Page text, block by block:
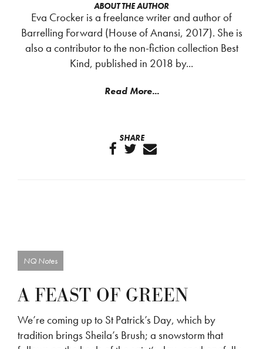
ABOUT THE AUTHOR
Eva Crocker is a freelance writer and author of
Barrelling Forward (House of Anansi, 2017). She is
also a contributor to the non-fiction collection Best
Kind, published in 2018 by...
Read More...
SHARE
NQ Notes
A FEAST OF GREEN
We’re coming up to St Patrick’s Day, which by
tradition brings Sheila’s Brush; a snowstorm that